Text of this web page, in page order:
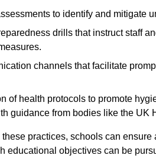
to identify and mitigate
drills that instruct staff
channels that facilitate
of health protocols to promote
guidance from bodies like the UK
practices, schools can
educational objectives can be